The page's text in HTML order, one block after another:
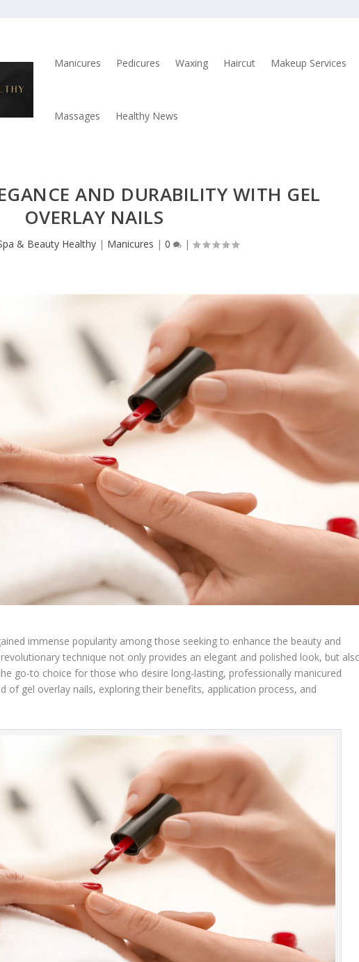
Manicures Pedicures Waxing Haircut Makeup Services
Massages Healthy News
AND DURABILITY WITH GEL
OVERLAY NAILS
& Beauty Healthy| Manicures | 0 |
immense popularity among those seeking to enhance the beauty and
technique not only provides an elegant and polished look, but
go-to choice for those who desire long-lasting, professionally manicured
of gel overlay nails, exploring their benefits, application process, and